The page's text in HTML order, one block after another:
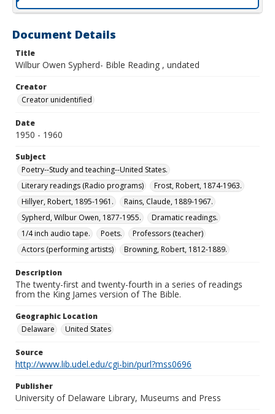
Document Details
Title
Wilbur Owen Sypherd- Bible Reading , undated
Creator
Creator unidentified
Date
1950 - 1960
Subject
Poetry--Study and teaching--United States.
Literary readings (Radio programs)
Frost, Robert, 1874-1963.
Hillyer, Robert, 1895-1961.
Rains, Claude, 1889-1967.
Sypherd, Wilbur Owen, 1877-1955.
Dramatic readings.
1/4 inch audio tape.
Poets.
Professors (teacher)
Actors (performing artists)
Browning, Robert, 1812-1889.
Description
The twenty-first and twenty-fourth in a series of readings
from the King James version of The Bible.
Geographic Location
Delaware
United States
Source
http://www.lib.udel.edu/cgi-bin/purl?mss0696
Publisher
University of Delaware Library, Museums and Press